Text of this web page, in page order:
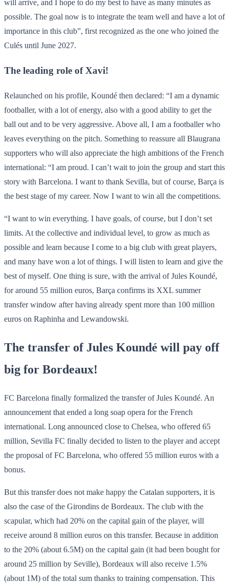
will arrive, and I hope to do my best to have as many minutes as
possible. The goal now is to integrate the team well and have a lot of
importance in this club”, first recognized as the one who joined the
Culés until June 2027.
The leading role of Xavi!
Relaunched on his profile, Koundé then declared: “I am a dynamic
footballer, with a lot of energy, also with a good ability to get the
ball out and to be very aggressive. Above all, I am a footballer who
leaves everything on the pitch. Something to reassure all Blaugrana
supporters who will also appreciate the high ambitions of the French
international: “I am proud. I can’t wait to join the group and start this
story with Barcelona. I want to thank Sevilla, but of course, Barça is
the best stage of my career. Now I want to win all the competitions.
“I want to win everything. I have goals, of course, but I don’t set
limits. At the collective and individual level, to grow as much as
possible and learn because I come to a big club with great players,
and many have won a lot of things. I will listen to learn and give the
best of myself. One thing is sure, with the arrival of Jules Koundé,
for around 55 million euros, Barça confirms its XXL summer
transfer window after having already spent more than 100 million
euros on Raphinha and Lewandowski.
The transfer of Jules Koundé will pay off
big for Bordeaux!
FC Barcelona finally formalized the transfer of Jules Koundé. An
announcement that ended a long soap opera for the French
international. Long announced close to Chelsea, who offered 65
million, Sevilla FC finally decided to listen to the player and accept
the proposal of FC Barcelona, who offered 55 million euros with a
bonus.
But this transfer does not make happy the Catalan supporters, it is
also the case of the Girondins de Bordeaux. The club with the
scapular, which had 20% on the capital gain of the player, will
receive around 8 million euros on this transfer. Because in addition
to the 20% (about 6.5M) on the capital gain (it had been bought for
around 25 million by Seville), Bordeaux will also receive 1.5%
(about 1M) of the total sum thanks to training compensation. This